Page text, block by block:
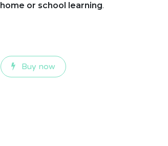
home or school learning.
Buy now